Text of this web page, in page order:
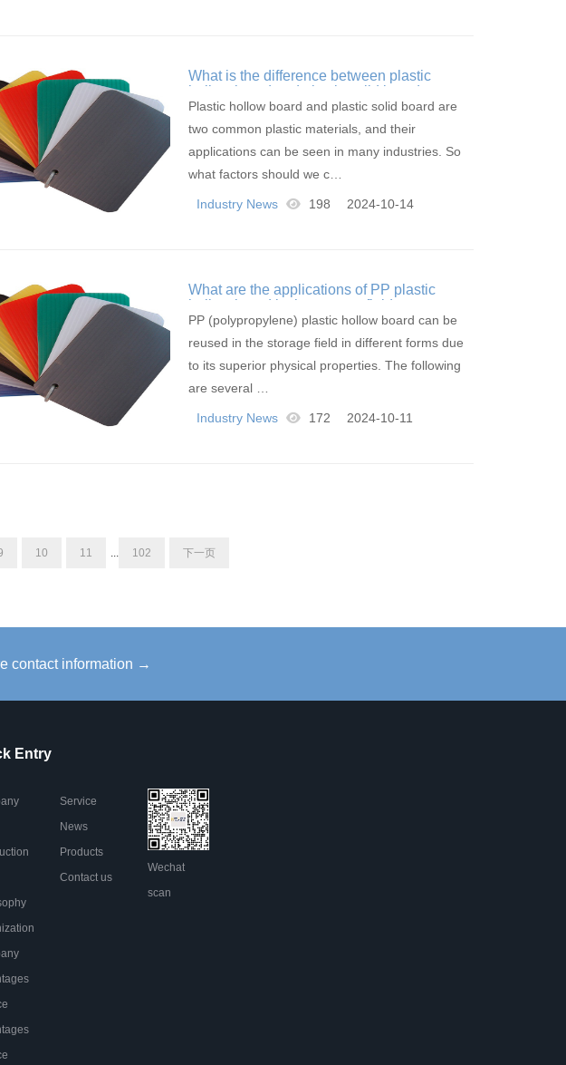
What is the difference between plastic
hollow board and plastic solid board
Plastic hollow board and plastic solid board are
two common plastic materials, and their
applications can be seen in many industries. So
what factors should we c…
Industry News 198 2024-10-14
What are the applications of PP plastic
hollow board in the storage field
PP (polypropylene) plastic hollow board can be
reused in the storage field in different forms due
to its superior physical properties. The following
are several …
Industry News 172 2024-10-11
10 11 ... 102 下一页
contact information →
Entry
Service
News
Products
Contact us
Wechat
scan